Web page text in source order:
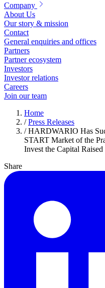
Company
About Us
Our story & mission
Contact
General enquiries and offices
Partners
Partner ecosystem
Investors
Investor relations
Careers
Join our team
Home
/ Press Releases
/ HARDWARIO Has
START Market of the
Invest the Capital
Share